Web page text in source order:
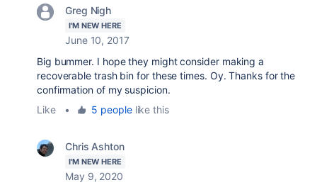
Greg Nigh
I'M NEW HERE
June 10, 2017
Big bummer. I hope they might consider making a
recoverable trash bin for these times. Oy. Thanks for the
confirmation of my suspicion.
Like
• 5 peoplelike this
Chris Ashton
I'M NEW HERE
May 9, 2020